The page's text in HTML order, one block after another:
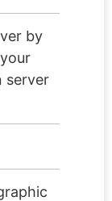
by
server